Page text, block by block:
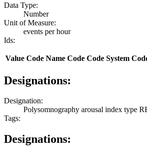
Data Type:
Number
Unit of Measure:
events per hour
Ids:
Value Code Name Code Code System
Designations:
Designation:
Polysomnography arousal index type
Tags:
Designations: